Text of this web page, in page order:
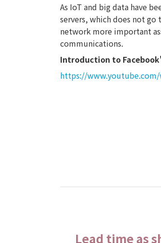
As IoT and big data have
servers, which does not
network more important
communications.
Introduction to
https://www.youtube.com/
Lead time as